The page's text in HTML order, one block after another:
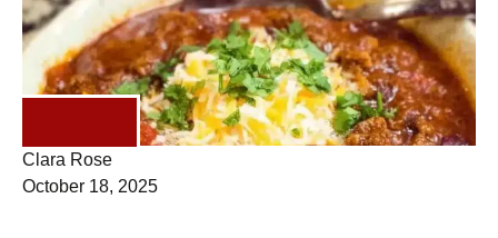
Clara Rose
October 18, 2025